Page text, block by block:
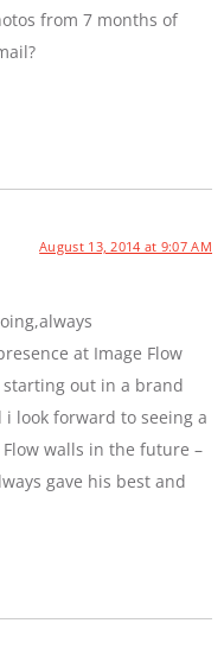
from 7 months of
August 13, 2014 at 9:07 AM
at Image Flow
out in a brand
look forward to seeing a
walls in the future –
gave his best and